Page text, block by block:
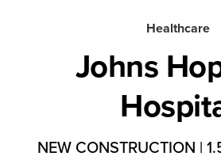
Healthcare
Johns
NEW CONSTRUCTION |